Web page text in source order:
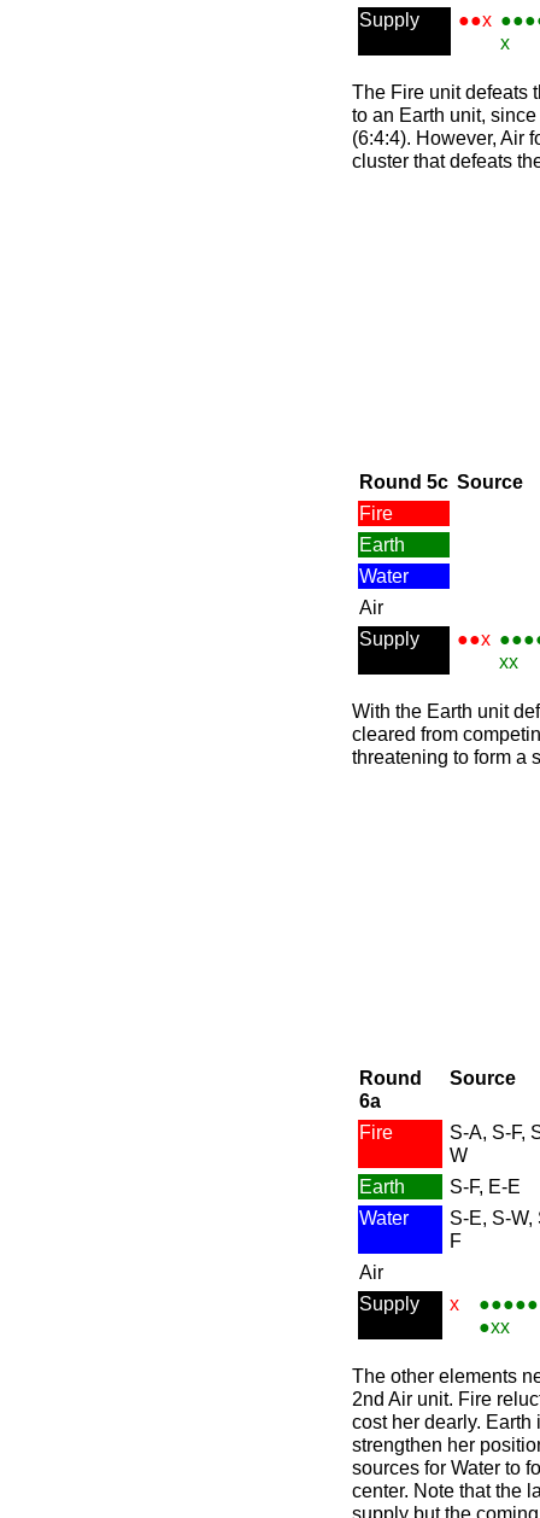
Supply
●●x
x
The Fire unit defeats
to an Earth unit,
(6:4:4). However, Air
cluster that defeats
Round 5c Source
Fire
Earth
Water
Air
Supply
●●x
xx
With the Earth unit
cleared from
threatening to form a
Round
6a
Source
Fire
S-A, S-F,
W
Earth
S-F, E-E
Water
S-E, S-W,
F
Air
Supply
x
●●●●●
●xx
The other elements
2nd Air unit. Fire
cost her dearly.
strengthen her
sources for Water to
center. Note that the
supply but the